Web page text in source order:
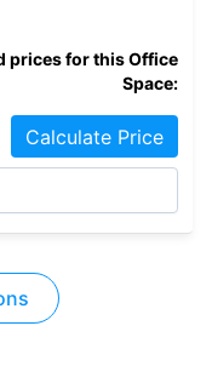
prices for this Office
Space:
Calculate Price